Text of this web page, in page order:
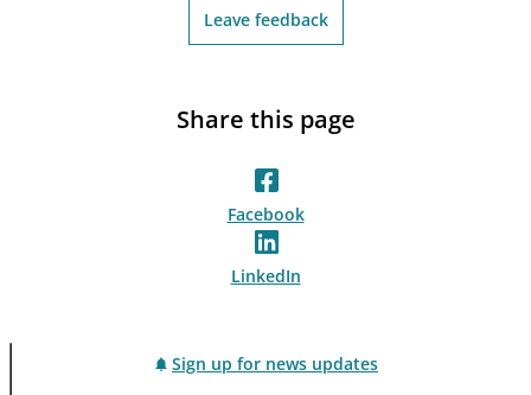
Leave feedback
Share this page
Facebook
LinkedIn
Sign up for news updates